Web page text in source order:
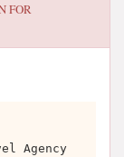
FOR
Agency